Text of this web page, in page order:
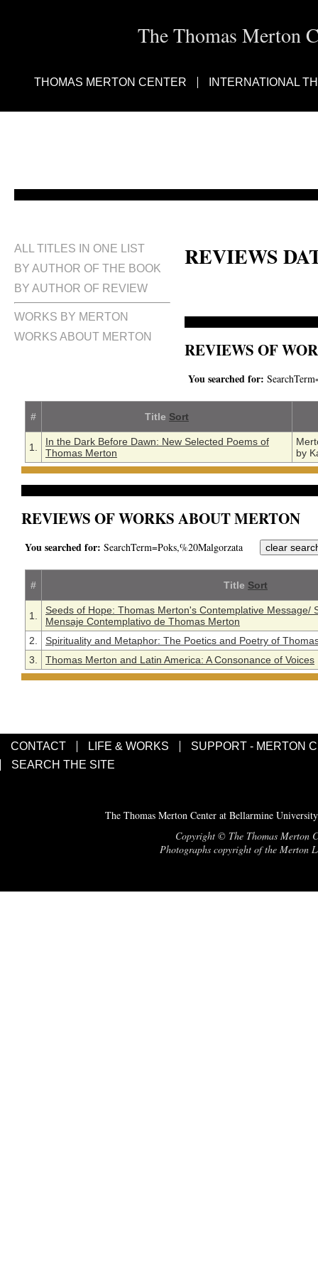
The Thomas Merton
THOMAS MERTON CENTER INTERNATIONAL
ALL TITLES IN ONE LIST
BY AUTHOR OF THE BOOK
BY AUTHOR OF REVIEW
WORKS BY MERTON
WORKS ABOUT MERTON
REVIEWS
REVIEWS OF
You searched for:
# Title Sort
1.
In the Dark Before Dawn: New Selected Poems of
Thomas Merton
by
REVIEWS OF WORKS ABOUT MERTON
You searched for: SearchTerm=Poks,%20Malgorzata
# Title Sort
1.
Seeds of Hope: Thomas Merton's Contemplative Message/
Mensaje Contemplativo de Thomas Merton
2.
Spirituality and Metaphor: The Poetics and Poetry of
3.
Thomas Merton and Latin America: A Consonance of Voices
CONTACT LIFE & WORKS
SUPPORT - MERTON
SEARCH THE SITE
The Thomas Merton Center at Bellarmine
Copyright © The Thomas Merton
Photographs copyright of the Merton